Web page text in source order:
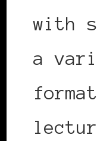
with
a